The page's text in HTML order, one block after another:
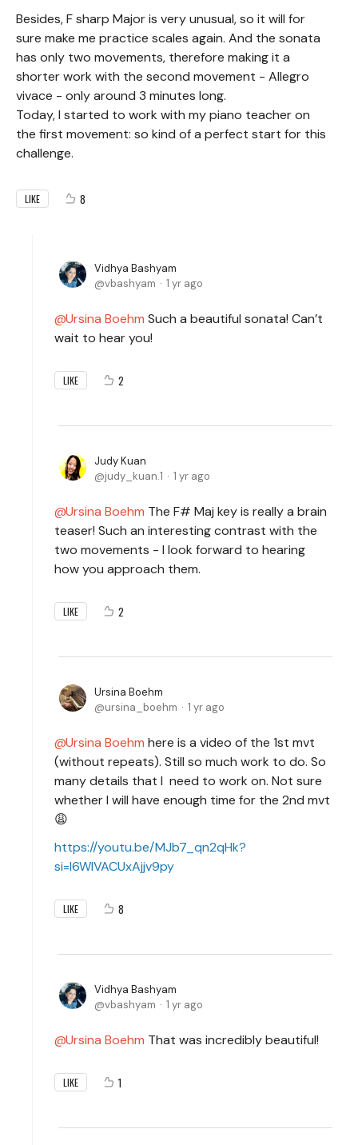
Besides, F sharp Major is very unusual, so it will for
sure make me practice scales again. And the sonata
has only two movements, therefore making it a
shorter work with the second movement - Allegro
vivace - only around 3 minutes long.
Today, I started to work with my piano teacher on
the first movement: so kind of a perfect start for this
challenge.
LIKE 8
Vidhya Bashyam
vbashyam
1 yr ago
Ursina Boehm Such a beautiful sonata! Can’t
wait to hear you!
LIKE 2
Judy Kuan
judy_kuan.1
1 yr ago
Ursina Boehm The F# Maj key is really a brain
teaser! Such an interesting contrast with the
two movements - I look forward to hearing
how you approach them.
LIKE 2
Ursina Boehm
ursina_boehm
1 yr ago
Ursina Boehm here is a video of the 1st mvt
(without repeats). Still so much work to do. So
many details that I need to work on. Not sure
whether I will have enough time for the 2nd mvt
😩
https://youtu.be/MJb7_qn2qHk?
si=l6WlVACUxAjjv9py
LIKE 8
Vidhya Bashyam
vbashyam
1 yr ago
Ursina Boehm That was incredibly beautiful!
LIKE 1